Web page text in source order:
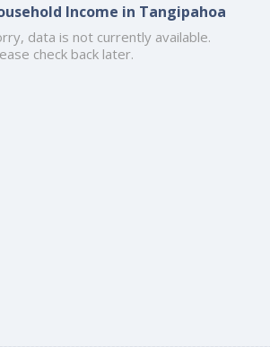
Income in Tangipahoa
data is not currently available.
check back later.